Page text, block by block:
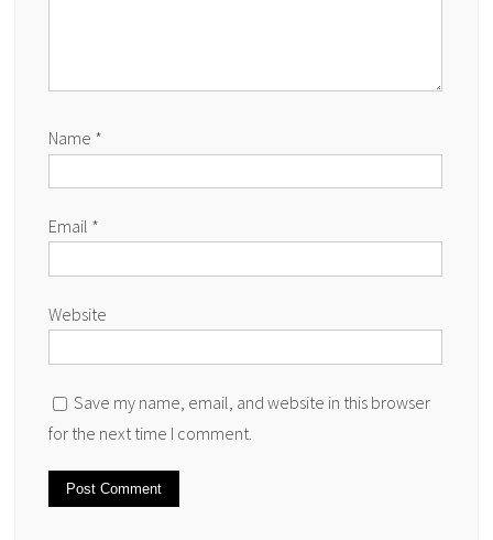
Name *
Email *
Website
Save my name, email, and website in this browser
for the next time I comment.